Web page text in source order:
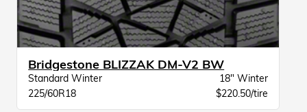
Bridgestone BLIZZAK DM-V2 BW
Standard Winter
18" Winter
225/60R18
$220.50/tire